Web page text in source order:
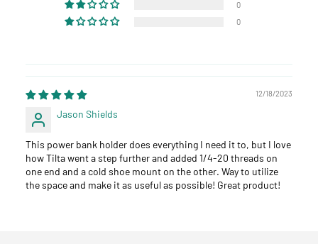
0
0
12/18/2023
Jason Shields
This power bank holder does everything I need it to, but I love
how Tilta went a step further and added 1/4-20 threads on
one end and a cold shoe mount on the other. Way to utilize
the space and make it as useful as possible! Great product!